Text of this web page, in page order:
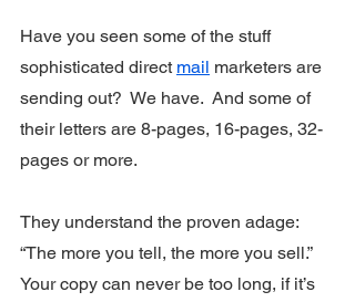
Have you seen some of the stuff
sophisticated direct mail marketers are
sending out?  We have.  And some of
their letters are 8-pages, 16-pages, 32-
pages or more.
They understand the proven adage:
“The more you tell, the more you sell.”
Your copy can never be too long, if it’s